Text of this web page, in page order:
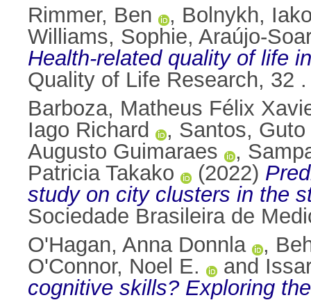
Rimmer, Ben
, Bolnykh,
Williams, Sophie,
Health‑related quality of life
Quality of Life Research, 32
Barboza, Matheus Félix
Iago Richard
, Santos, Guto
Augusto Guimaraes
,
Patricia Takako
(2022)
study on city clusters in the
Sociedade Brasileira de
O'Hagan, Anna Donnla
,
O'Connor, Noel E.
and
cognitive skills? Exploring